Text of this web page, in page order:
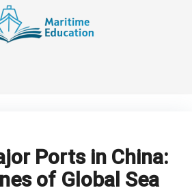
Ports in China:
of Global Sea